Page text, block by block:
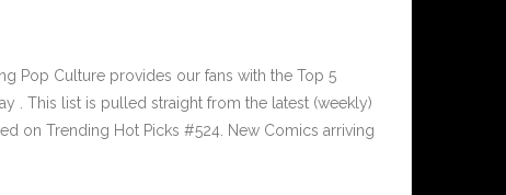
Pop Culture provides our fans with the Top 5
. This list is pulled straight from the latest (weekly)
on Trending Hot Picks #524. New Comics arriving